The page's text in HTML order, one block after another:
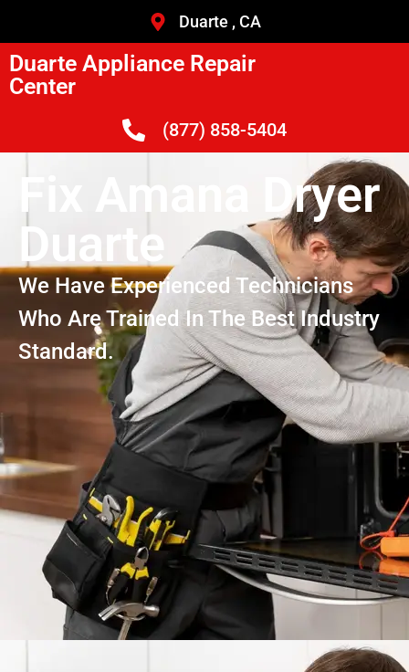
Duarte , CA
Duarte Appliance Repair
Center
(877) 858-5404
Fix Amana Dryer
Duarte
We Have Experienced Technicians
Who Are Trained In The Best Industry
Standard.